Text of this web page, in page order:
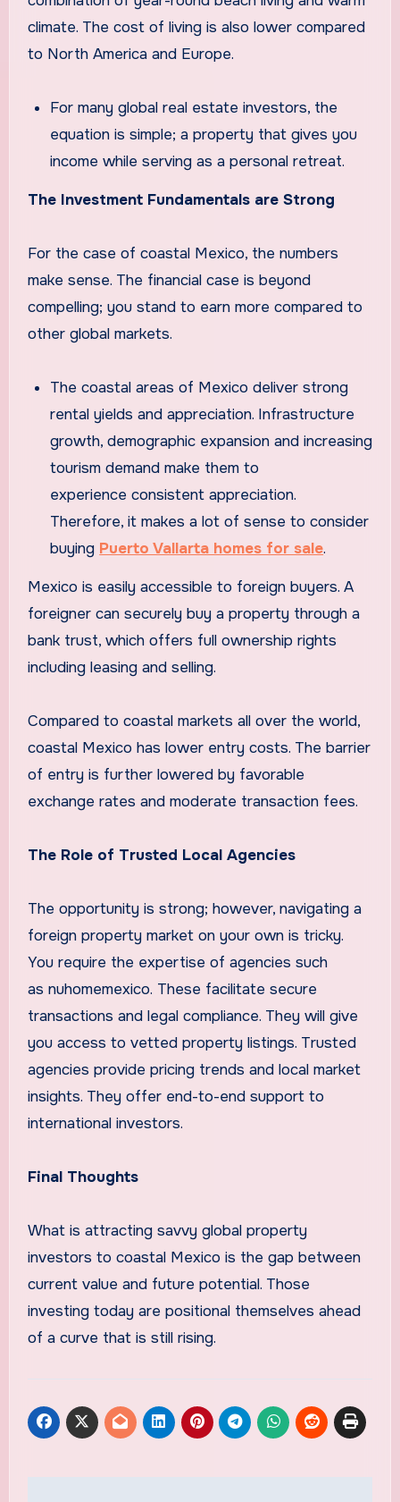
climate. The cost of living is also lower compared
to North America and Europe.
For many global real estate investors, the
equation is simple; a property that gives you
income while serving as a personal retreat.
The Investment Fundamentals are Strong
For the case of coastal Mexico, the numbers
make sense. The financial case is beyond
compelling; you stand to earn more compared to
other global markets.
The coastal areas of Mexico deliver strong
rental yields and appreciation. Infrastructure
growth, demographic expansion and increasing
tourism demand make them to
experience consistent appreciation.
Therefore, it makes a lot of sense to consider
buying Puerto Vallarta homes for sale.
Mexico is easily accessible to foreign buyers. A
foreigner can securely buy a property through a
bank trust, which offers full ownership rights
including leasing and selling.
Compared to coastal markets all over the world,
coastal Mexico has lower entry costs. The barrier
of entry is further lowered by favorable
exchange rates and moderate transaction fees.
The Role of Trusted Local Agencies
The opportunity is strong; however, navigating a
foreign property market on your own is tricky.
You require the expertise of agencies such
as nuhomemexico. These facilitate secure
transactions and legal compliance. They will give
you access to vetted property listings. Trusted
agencies provide pricing trends and local market
insights. They offer end-to-end support to
international investors.
Final Thoughts
What is attracting savvy global property
investors to coastal Mexico is the gap between
current value and future potential. Those
investing today are positional themselves ahead
of a curve that is still rising.